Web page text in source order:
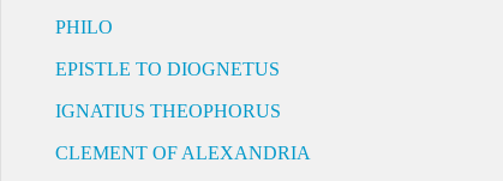
PHILO
EPISTLE TO DIOGNETUS
IGNATIUS THEOPHORUS
CLEMENT OF ALEXANDRIA